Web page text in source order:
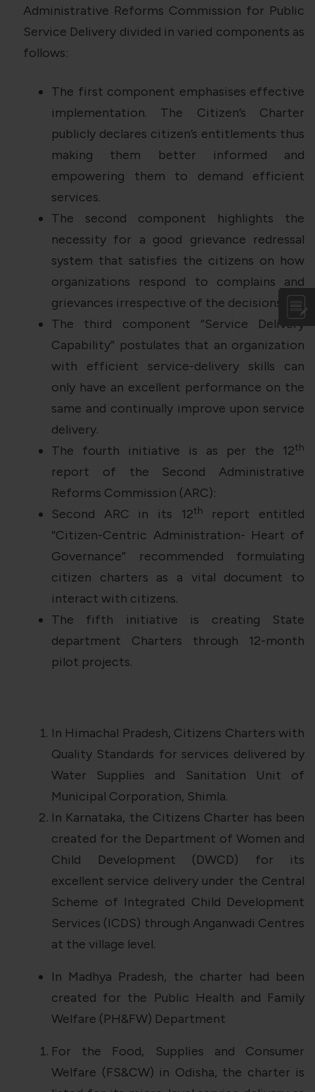
Administrative Reforms Commission for Public
Service Delivery divided in varied components as
follows:
The first component emphasises effective
implementation. The Citizen’s Charter
publicly declares citizen’s entitlements thus
making them better informed and
empowering them to demand efficient
services.
The second component highlights the
necessity for a good grievance redressal
system that satisfies the citizens on how
organizations respond to complains and
grievances irrespective of the decisions.
The third component “Service Delivery
Capability” postulates that an organization
with efficient service-delivery skills can
only have an excellent performance on the
same and continually improve upon service
delivery.
The fourth initiative is as per the 12th
report of the Second Administrative
Reforms Commission (ARC):
Second ARC in its 12th
report entitled
“Citizen-Centric Administration- Heart of
Governance” recommended formulating
citizen charters as a vital document to
interact with citizens.
The fifth initiative is creating State
department Charters through 12-month
pilot projects.
In Himachal Pradesh, Citizens Charters with
Quality Standards for services delivered by
Water Supplies and Sanitation Unit of
Municipal Corporation, Shimla.
In Karnataka, the Citizens Charter has been
created for the Department of Women and
Child Development (DWCD) for its
excellent service delivery under the Central
Scheme of Integrated Child Development
Services (ICDS) through Anganwadi Centres
at the village level.
In Madhya Pradesh, the charter had been
created for the Public Health and Family
Welfare (PH&FW) Department
For the Food, Supplies and Consumer
Welfare (FS&CW) in Odisha, the charter is